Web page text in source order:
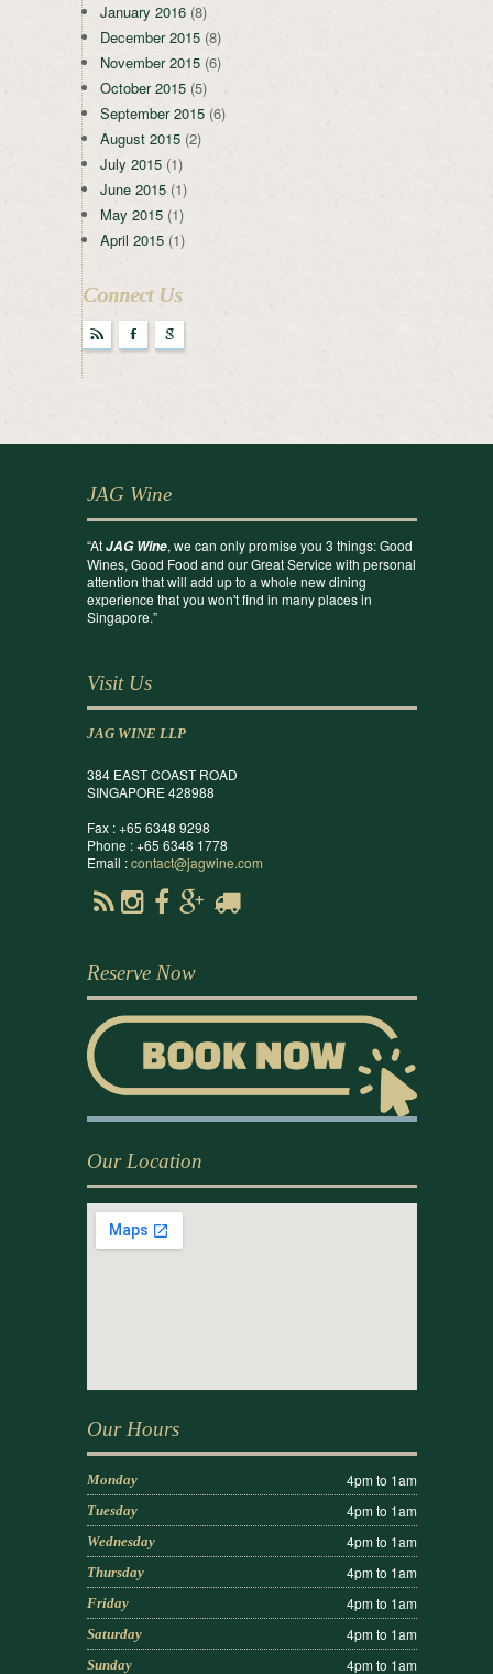
January 2016 (8)
December 2015 (8)
November 2015 (6)
October 2015 (5)
September 2015 (6)
August 2015 (2)
July 2015 (1)
June 2015 (1)
May 2015 (1)
April 2015 (1)
Connect Us
r F g
JAG Wine
“AtJAG Wine, we can only promise you 3 things: Good
Wines, Good Food and our Great Service with personal
attention that will add up to a whole new dining
experience that you won't find in many places in
Singapore.”
Visit Us
JAG WINE LLP
384 EAST COAST ROAD
SINGAPORE 428988
Fax : +65 6348 9298
Phone : +65 6348 1778
Email :contact@jagwine.com
Reserve Now
Our Location
Our Hours
Monday 4pm to 1am
Tuesday 4pm to 1am
Wednesday 4pm to 1am
Thursday 4pm to 1am
Friday 4pm to 1am
Saturday 4pm to 1am
Sunday 4pm to 1am